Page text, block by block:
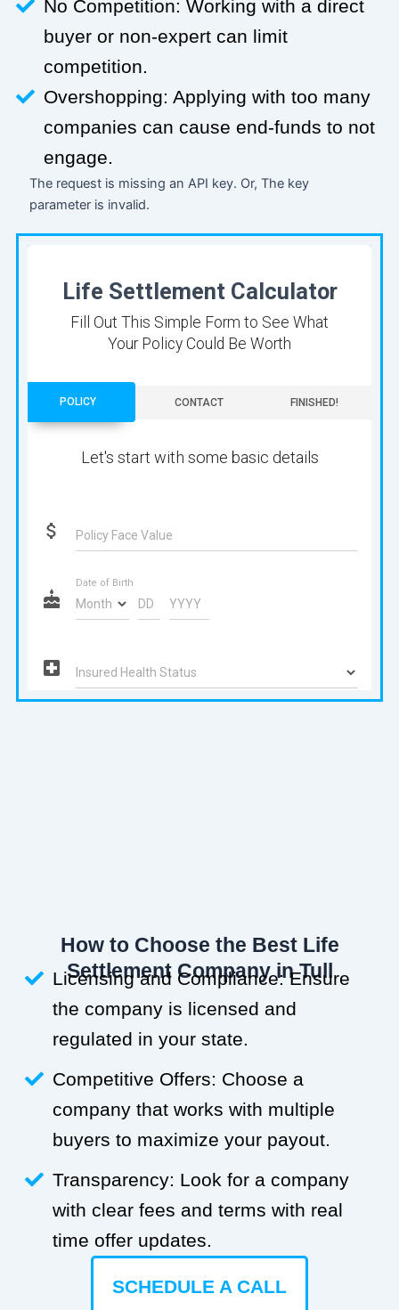
No Competition: Working with a direct
buyer or non-expert can limit
competition.
Overshopping: Applying with too many
companies can cause end-funds to not
engage.
The request is missing an API key. Or, The key
parameter is invalid.
How to Choose the Best Life
Settlement Company in Tull
Licensing and Compliance: Ensure
the company is licensed and
regulated in your state.
Competitive Offers: Choose a
company that works with multiple
buyers to maximize your payout.
Transparency: Look for a company
with clear fees and terms with real
time offer updates.
SCHEDULE A CALL